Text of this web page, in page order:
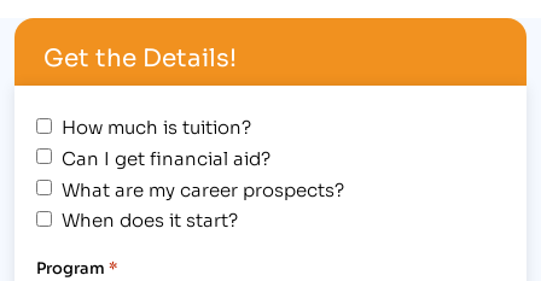
October 23-29 for $10 off During Massage Therapy
Week at IBMC. Click here.[/caption] October may
be filled with tricks,…
Get the Details!
How much is tuition?
Can I get financial aid?
What are my career prospects?
When does it start?
Program *